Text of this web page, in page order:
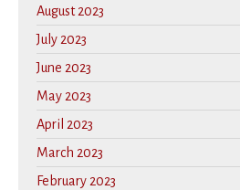
August 2023
July 2023
June 2023
May 2023
April 2023
March 2023
February 2023